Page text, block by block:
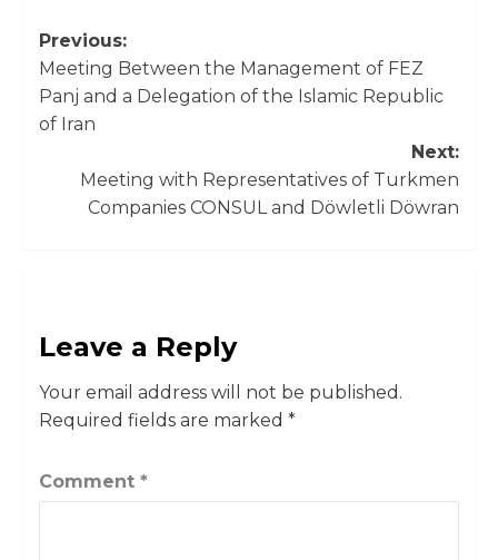
Previous:
Meeting Between the Management of FEZ
Panj and a Delegation of the Islamic Republic
of Iran
Next:
Meeting with Representatives of Turkmen
Companies CONSUL and Döwletli Döwran
Leave a Reply
Your email address will not be published.
Required fields are marked *
Comment *